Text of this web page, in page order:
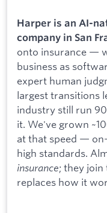
Harper is an AI-
company in San
onto insurance —
business as
expert human
largest transitions
industry still run
it. We've grown
at that speed —
high standards.
insurance; they
replaces how it